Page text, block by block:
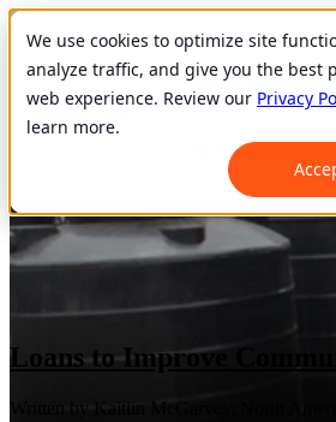
We use cookies to optimize site
analyze traffic, and give you the best
web experience. Review our Privacy
learn more.
Show submenu
Show submenu
Loans to Improve
Written by Kaitlin McGarvey, North